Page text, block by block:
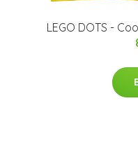
LEGO DOTS -